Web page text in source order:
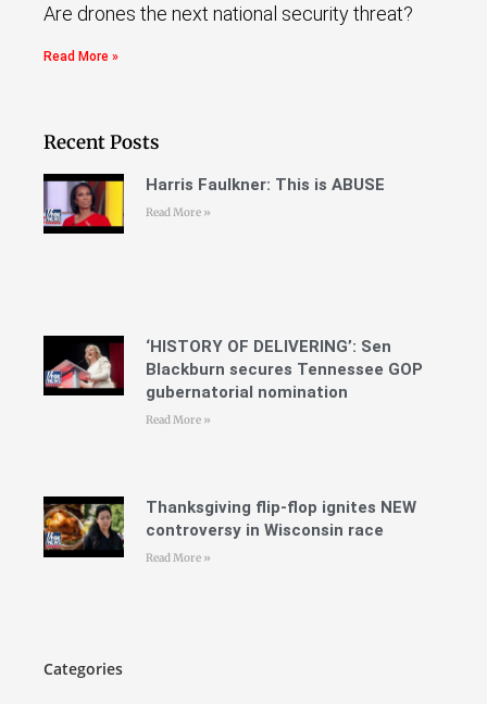
Are drones the next national security threat?
Read More »
Recent Posts
Harris Faulkner: This is ABUSE
Read More »
‘HISTORY OF DELIVERING’: Sen
Blackburn secures Tennessee GOP
gubernatorial nomination
Read More »
Thanksgiving flip-flop ignites NEW
controversy in Wisconsin race
Read More »
Categories